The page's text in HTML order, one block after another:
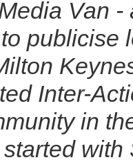
Van
publicise
Inter-
in